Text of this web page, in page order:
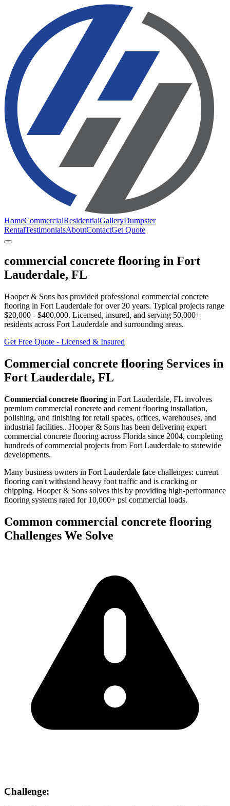
HomeCommercialResidentialGalleryDumpster
RentalTestimonialsAboutContactGet Quote
commercial concrete flooring in Fort
Lauderdale, FL
Hooper & Sons has provided professional commercial concrete
flooring in Fort Lauderdale for over 20 years. Typical projects range
$20,000 - $400,000. Licensed, insured, and serving 50,000+
residents across Fort Lauderdale and surrounding areas.
Get Free Quote - Licensed & Insured
Commercial concrete flooring Services in
Fort Lauderdale, FL
Commercial concrete flooring in Fort Lauderdale, FL involves
premium commercial concrete and cement flooring installation,
polishing, and finishing for retail spaces, offices, warehouses, and
industrial facilities.. Hooper & Sons has been delivering expert
commercial concrete flooring across Florida since 2004, completing
hundreds of commercial projects from Fort Lauderdale to statewide
developments.
Many business owners in Fort Lauderdale face challenges: current
flooring can't withstand heavy foot traffic and is cracking or
chipping. Hooper & Sons solves this by providing high-performance
flooring systems rated for 10,000+ psi commercial loads.
Common commercial concrete flooring
Challenges We Solve
Challenge: